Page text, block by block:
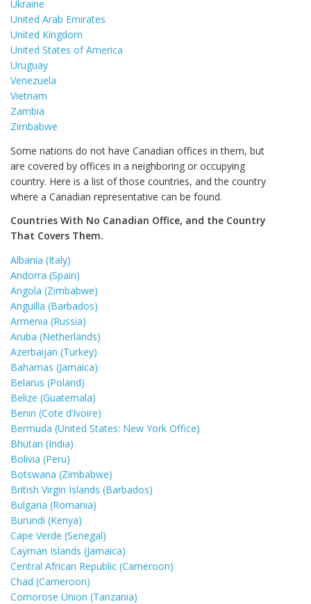
Ukraine
United Arab Emirates
United Kingdom
United States of America
Uruguay
Venezuela
Vietnam
Zambia
Zimbabwe
Some nations do not have Canadian offices in them, but
are covered by offices in a neighboring or occupying
country. Here is a list of those countries, and the country
where a Canadian representative can be found.
Countries With No Canadian Office, and the Country
That Covers Them.
Albania (Italy)
Andorra (Spain)
Angola (Zimbabwe)
Anguilla (Barbados)
Armenia (Russia)
Aruba (Netherlands)
Azerbaijan (Turkey)
Bahamas (Jamaica)
Belarus (Poland)
Belize (Guatemala)
Benin (Cote d’Ivoire)
Bermuda (United States: New York Office)
Bhutan (India)
Bolivia (Peru)
Botswana (Zimbabwe)
British Virgin Islands (Barbados)
Bulgaria (Romania)
Burundi (Kenya)
Cape Verde (Senegal)
Cayman Islands (Jamaica)
Central African Republic (Cameroon)
Chad (Cameroon)
Comorose Union (Tanzania)